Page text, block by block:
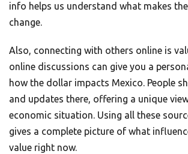
info helps us understand what makes
change.
Also, connecting with others online is
online discussions can give you a
how the dollar impacts Mexico. People
and updates there, offering a unique
economic situation. Using all these
gives a complete picture of what
value right now.